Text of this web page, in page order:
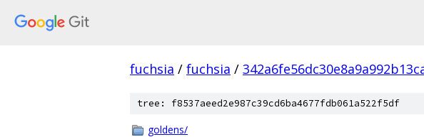
fuchsia / fuchsia /
tree: f8537aeed2e987c39cd6ba4677fdb061a522f5df
goldens/